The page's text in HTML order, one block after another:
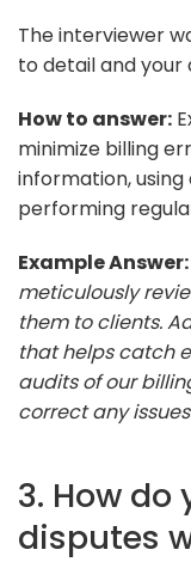
The interviewer
to detail and
How to answer:
minimize billing
information,
performing
Example Answer:
meticulously
them to clients.
that helps catch
audits of our
correct any
3. How
disputes